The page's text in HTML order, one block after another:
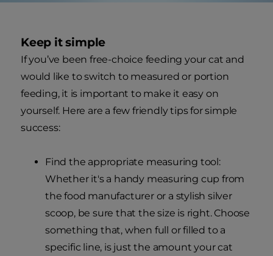
Keep it simple
If you’ve been free-choice feeding your cat and
would like to switch to measured or portion
feeding, it is important to make it easy on
yourself. Here are a few friendly tips for simple
success:
Find the appropriate measuring tool:
Whether it's a handy measuring cup from
the food manufacturer or a stylish silver
scoop, be sure that the size is right. Choose
something that, when full or filled to a
specific line, is just the amount your cat